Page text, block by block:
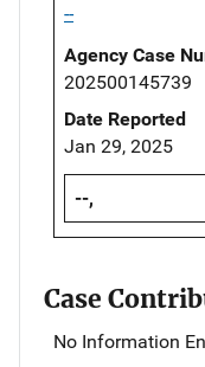
--
Agency Case
202500145739
Date Reported
Jan 29, 2025
--,
Case
No Information